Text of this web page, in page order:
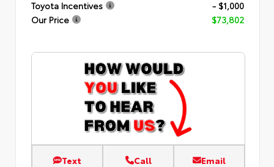
Toyota Incentives
- $1,000
Our Price
$73,802
Text Call Email